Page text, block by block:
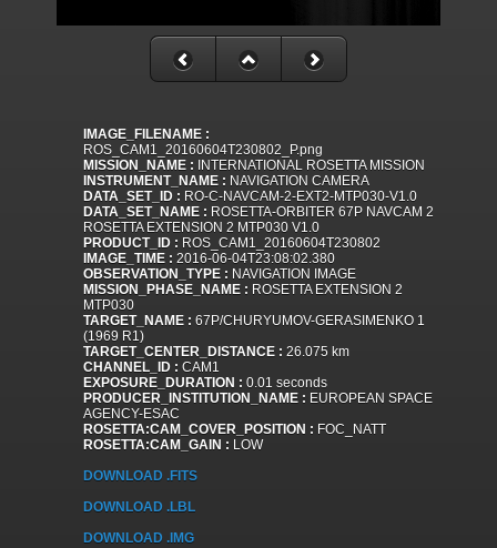
IMAGE_FILENAME :
ROS_CAM1_20160604T230802_P.png
MISSION_NAME : INTERNATIONAL ROSETTA MISSION
INSTRUMENT_NAME : NAVIGATION CAMERA
DATA_SET_ID : RO-C-NAVCAM-2-EXT2-MTP030-V1.0
DATA_SET_NAME : ROSETTA-ORBITER 67P NAVCAM 2
ROSETTA EXTENSION 2 MTP030 V1.0
PRODUCT_ID : ROS_CAM1_20160604T230802
IMAGE_TIME : 2016-06-04T23:08:02.380
OBSERVATION_TYPE : NAVIGATION IMAGE
MISSION_PHASE_NAME : ROSETTA EXTENSION 2
MTP030
TARGET_NAME : 67P/CHURYUMOV-GERASIMENKO 1
(1969 R1)
TARGET_CENTER_DISTANCE : 26.075 km
CHANNEL_ID : CAM1
EXPOSURE_DURATION : 0.01 seconds
PRODUCER_INSTITUTION_NAME : EUROPEAN SPACE
AGENCY-ESAC
ROSETTA:CAM_COVER_POSITION : FOC_NATT
ROSETTA:CAM_GAIN : LOW
DOWNLOAD .FITS
DOWNLOAD .LBL
DOWNLOAD .IMG